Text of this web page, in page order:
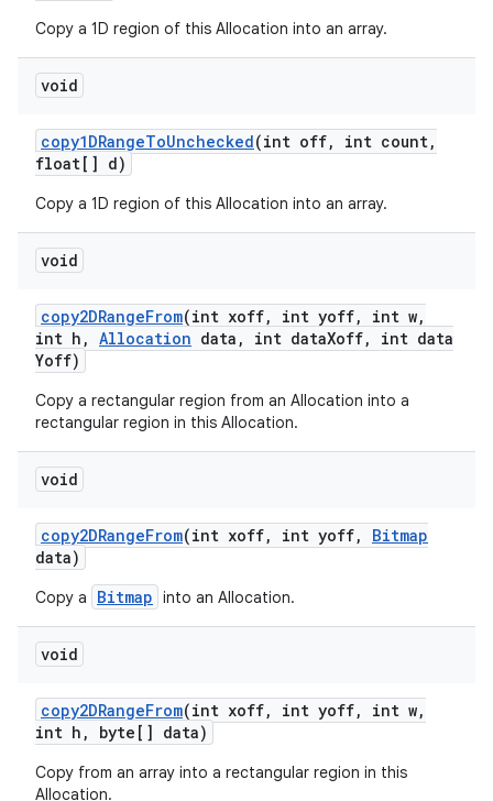
Copy a 1D region of this Allocation into an array.
void
copy1DRangeToUnchecked(int off, int count,
float[] d)
Copy a 1D region of this Allocation into an array.
void
copy2DRangeFrom(int xoff, int yoff, int w,
int h , Allocation data , int dataXoff,
int data
Yoff)
Copy a rectangular region from an Allocation into a
rectangular region in this Allocation.
void
copy2DRangeFrom(int xoff, int yoff,
Bitmap
data)
Copy a Bitmap into an Allocation.
void
copy2DRangeFrom(int xoff, int yoff, int w,
int h , byte[] data)
Copy from an array into a rectangular region in this
Allocation.